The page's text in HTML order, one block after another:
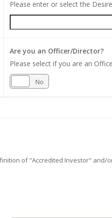
Please enter or select the
Are you an Officer/Director?
Please select if you are an
No
of "Accredited Investor" and/